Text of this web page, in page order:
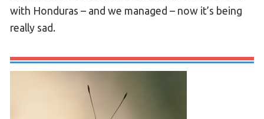
with Honduras – and we managed – now it’s being
really sad.